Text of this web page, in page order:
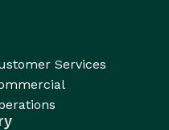
Services